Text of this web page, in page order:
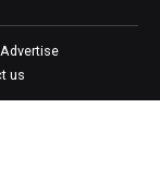
Advertise
us